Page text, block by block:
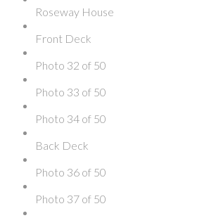
Roseway House
Front Deck
Photo 32 of 50
Photo 33 of 50
Photo 34 of 50
Back Deck
Photo 36 of 50
Photo 37 of 50